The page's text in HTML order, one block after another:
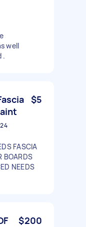
well
.
$5
FASCIA
BOARDS
NEEDS
$200